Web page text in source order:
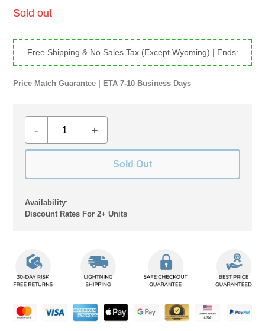
Regular
Sold out
Free Shipping & No Sales Tax (Except Wyoming) | Ends:
Price Match Guarantee | ETA 7-10 Business Days
- +
Sold Out
Availability:
Discount Rates For 2+ Units
product
your
cart